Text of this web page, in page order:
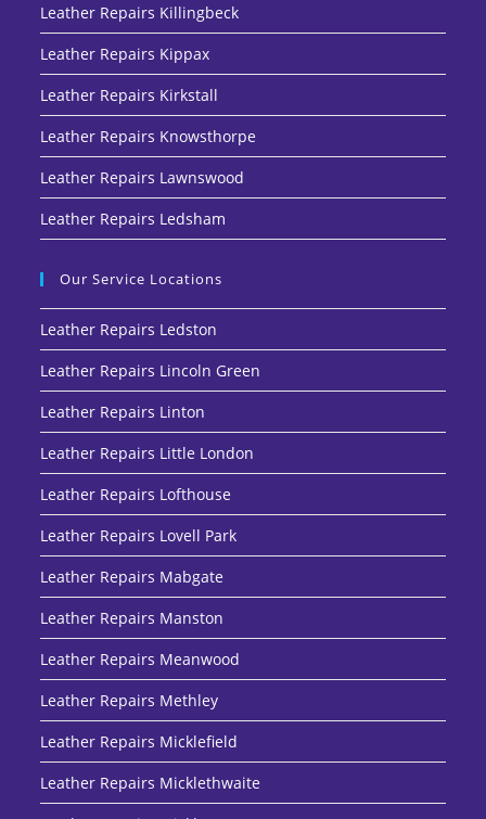
Leather Repairs Killingbeck
Leather Repairs Kippax
Leather Repairs Kirkstall
Leather Repairs Knowsthorpe
Leather Repairs Lawnswood
Leather Repairs Ledsham
Our Service Locations
Leather Repairs Ledston
Leather Repairs Lincoln Green
Leather Repairs Linton
Leather Repairs Little London
Leather Repairs Lofthouse
Leather Repairs Lovell Park
Leather Repairs Mabgate
Leather Repairs Manston
Leather Repairs Meanwood
Leather Repairs Methley
Leather Repairs Micklefield
Leather Repairs Micklethwaite